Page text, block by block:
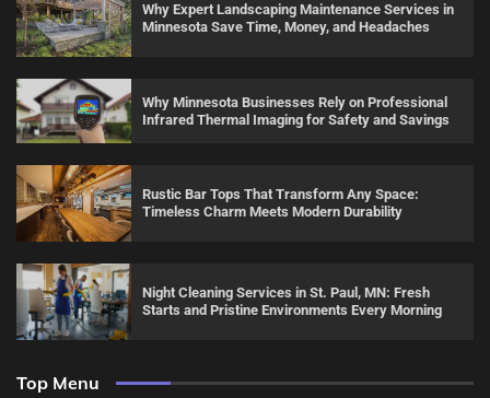
Why Expert Landscaping Maintenance Services in
Minnesota Save Time, Money, and Headaches
Why Minnesota Businesses Rely on Professional
Infrared Thermal Imaging for Safety and Savings
Rustic Bar Tops That Transform Any Space:
Timeless Charm Meets Modern Durability
Night Cleaning Services in St. Paul, MN: Fresh
Starts and Pristine Environments Every Morning
Top Menu